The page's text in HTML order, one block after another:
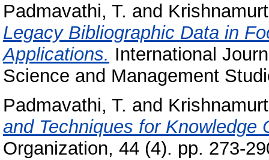
Padmavathi, T. and
Legacy Bibliographic Data in
Applications. International
Science and Management
Padmavathi, T. and
and Techniques for Knowledge
Organization, 44 (4). pp. 273-